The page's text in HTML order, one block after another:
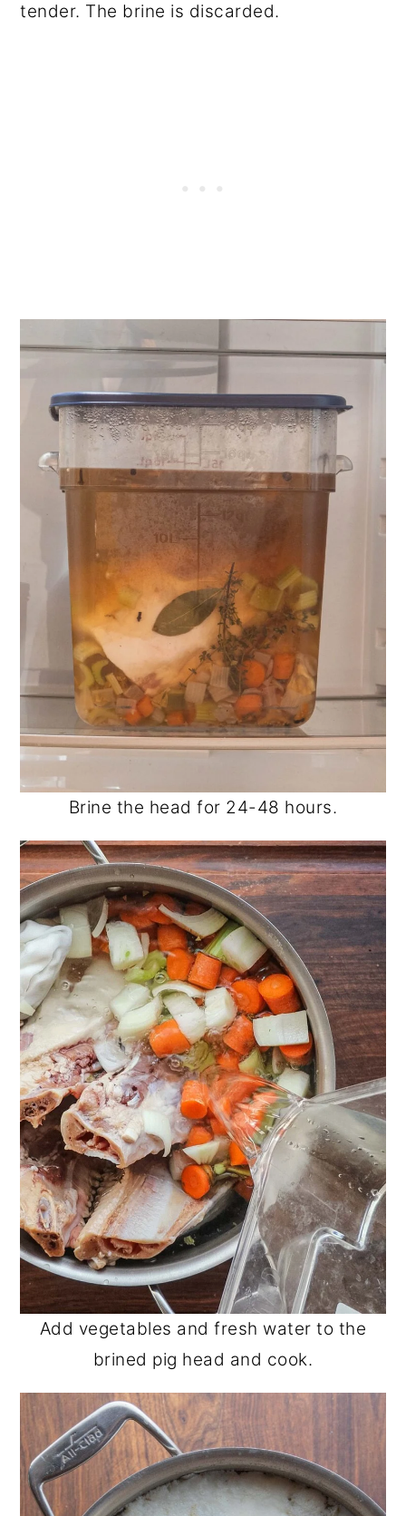
tender. The brine is discarded.
Brine the head for 24-48 hours.
Add vegetables and fresh water to the
brined pig head and cook.